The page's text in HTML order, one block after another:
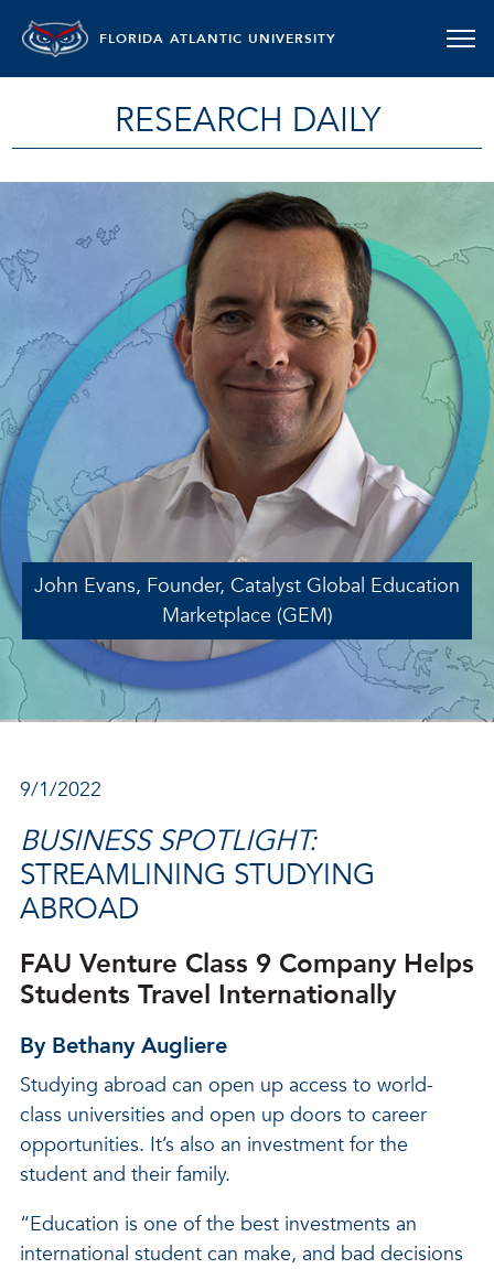
FLORIDA ATLANTIC UNIVERSITY
RESEARCH DAILY
John Evans, Founder, Catalyst Global Education
Marketplace (GEM)
9/1/2022
BUSINESS SPOTLIGHT:
STREAMLINING STUDYING
ABROAD
FAU Venture Class 9 Company Helps
Students Travel Internationally
By Bethany Augliere
Studying abroad can open up access to world-
class universities and open up doors to career
opportunities. It’s also an investment for the
student and their family.
“Education is one of the best investments an
international student can make, and bad decisions